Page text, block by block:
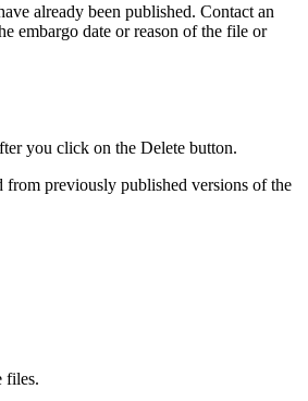
already been published. Contact an
embargo date or reason of the file or
you click on the Delete button.
previously published versions of the
files.